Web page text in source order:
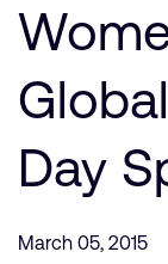
人才招聘
网站
通报安全漏
工具软件
开发者计划
控制台
Day
March 05, 2015